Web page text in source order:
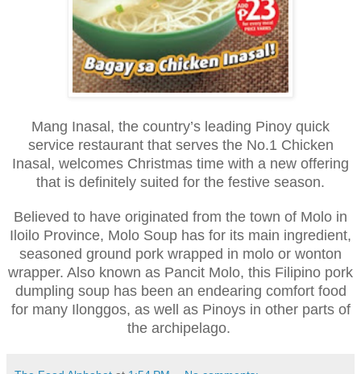
Mang Inasal, the country’s leading Pinoy quick
service restaurant that serves the No.1 Chicken
Inasal, welcomes Christmas time with a new offering
that is definitely suited for the festive season.
Believed to have originated from the town of Molo in
Iloilo Province, Molo Soup has for its main ingredient,
seasoned ground pork wrapped in molo or wonton
wrapper. Also known as Pancit Molo, this Filipino pork
dumpling soup has been an endearing comfort food
for many Ilonggos, as well as Pinoys in other parts of
the archipelago.